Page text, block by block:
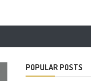
POPULAR POSTS